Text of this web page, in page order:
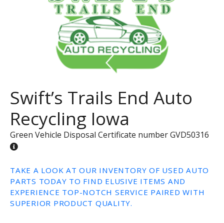
Swift’s Trails End Auto
Recycling Iowa
Green Vehicle Disposal Certificate number GVD50316
TAKE A LOOK AT OUR INVENTORY OF USED AUTO
PARTS TODAY TO FIND ELUSIVE ITEMS AND
EXPERIENCE TOP-NOTCH SERVICE PAIRED WITH
SUPERIOR PRODUCT QUALITY.